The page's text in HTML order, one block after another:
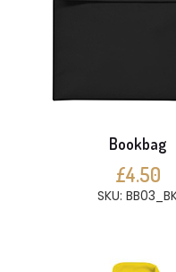
Bookbag
£4.50
SKU: